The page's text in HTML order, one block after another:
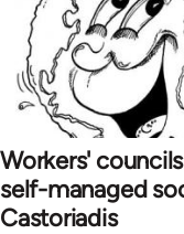
Workers'
self-managed
Castoriadis